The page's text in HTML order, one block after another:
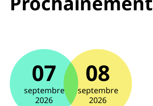
07
septembre
2026
08
septembre
2026